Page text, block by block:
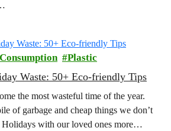
Consumption Plastic
Waste: 50+ Eco-friendly Tips
the most wasteful time of the year.
of garbage and cheap things we don’t
Holidays with our loved ones more